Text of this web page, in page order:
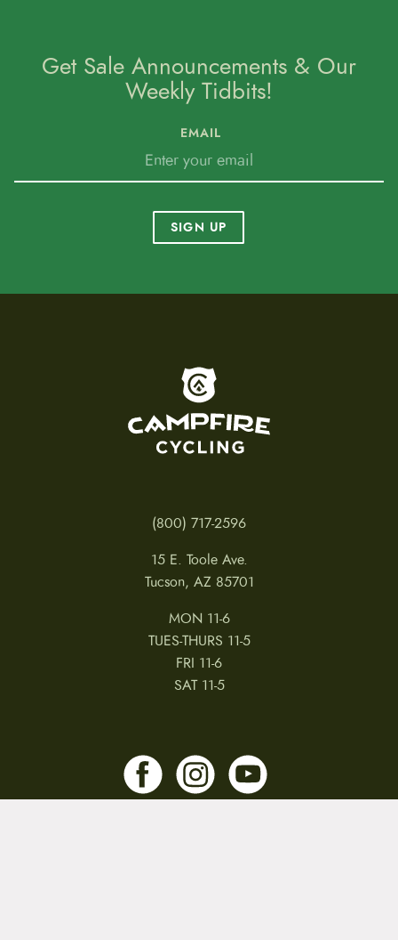
Get Sale Announcements & Our
Weekly Tidbits!
EMAIL
SIGN UP
(800) 717-2596
15 E. Toole Ave.
Tucson, AZ 85701
MON 11-6
TUES-THURS 11-5
FRI 11-6
SAT 11-5